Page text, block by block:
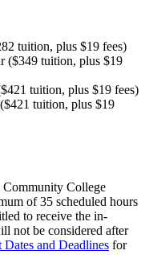
tuition, plus $19 fees)
($349 tuition, plus $19
tuition, plus $19 fees)
tuition, plus $19
Community College
of 35 scheduled hours
to receive the in-
not be considered after
and Deadlines for